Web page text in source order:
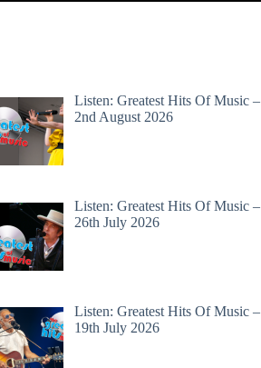
Listen: Greatest Hits Of Music –
2nd August 2026
Listen: Greatest Hits Of Music –
26th July 2026
Listen: Greatest Hits Of Music –
19th July 2026